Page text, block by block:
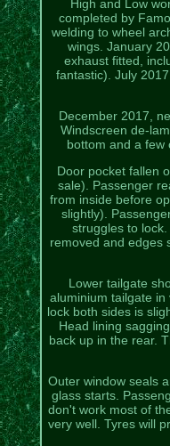
High and Low
completed by
welding to wheel
wings. January
exhaust fitted,
fantastic). July
December 2017,
Windscreen de-
bottom and a few
Door pocket fallen
sale). Passenger
from inside before
slightly).
struggles to
removed and edges
Lower tailgate
aluminium tailgate
lock both sides is
Head lining
back up in the rear.
Outer window seals
glass starts.
don't work most of
very well. Tyres will